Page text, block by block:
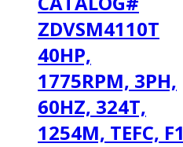
ZDVSM4110T
40HP,
1775RPM, 3PH,
60HZ, 324T,
1254M, TEFC, F1